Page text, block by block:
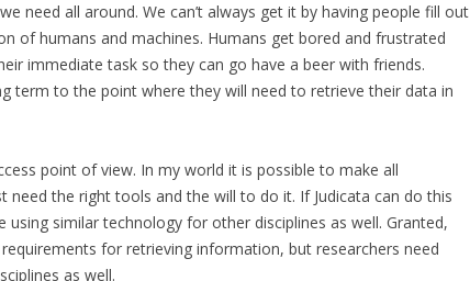
need all around. We can’t always get it by having people fill out
of humans and machines. Humans get bored and frustrated
immediate task so they can go have a beer with friends.
term to the point where they will need to retrieve their data in
point of view. In my world it is possible to make all
need the right tools and the will to do it. If Judicata can do this
using similar technology for other disciplines as well. Granted,
for retrieving information, but researchers need
as well.